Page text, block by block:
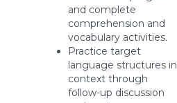
and complete
comprehension and
vocabulary activities.
Practice target
language structures in
context through
follow-up discussion